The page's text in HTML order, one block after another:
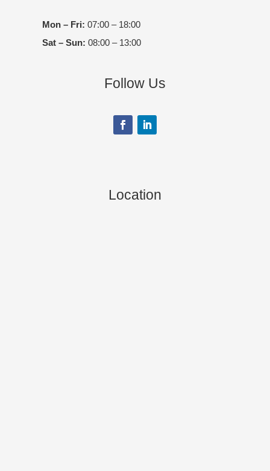
Mon – Fri: 07:00 – 18:00
Sat – Sun: 08:00 – 13:00
Follow Us
Location